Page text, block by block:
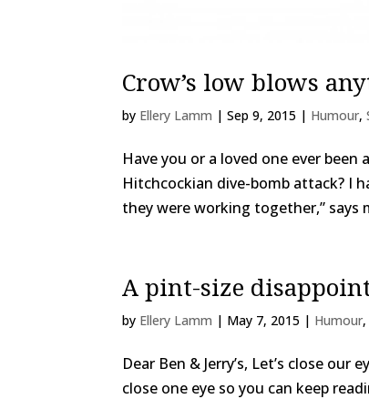
Crow’s low blows
by Ellery Lamm |Sep 9, 2015 | Humour,
Have you or a loved one ever been
Hitchcockian dive-bomb attack? I
they were working together,” says
A pint-size
by Ellery Lamm | May 7, 2015 | Humour
Dear Ben & Jerry’s, Let’s close
close one eye so you can keep